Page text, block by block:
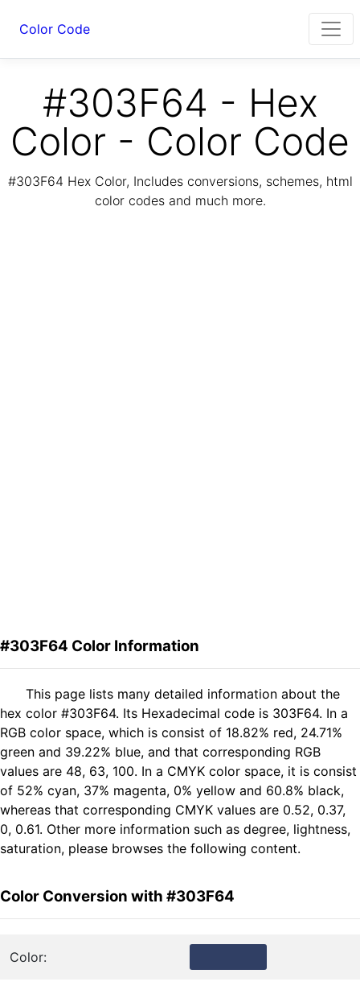
Color Code
#303F64 - Hex
Color - Color Code
#303F64 Hex Color, Includes conversions, schemes, html
color codes and much more.
#303F64 Color Information
This page lists many detailed information about the
hex color #303F64. Its Hexadecimal code is 303F64. In a
RGB color space, which is consist of 18.82% red, 24.71%
green and 39.22% blue, and that corresponding RGB
values are 48, 63, 100. In a CMYK color space, it is consist
of 52% cyan, 37% magenta, 0% yellow and 60.8% black,
whereas that corresponding CMYK values are 0.52, 0.37,
0, 0.61. Other more information such as degree, lightness,
saturation, please browses the following content.
Color Conversion with #303F64
Color: